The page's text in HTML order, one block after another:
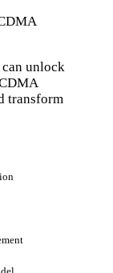
unlock
transform